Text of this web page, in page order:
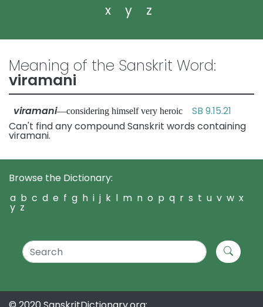
x
y z
Meaning of the Sanskrit Word:
viramani
viramani—considering himself very heroic SB 9.15.21
Can't find any compound Sanskrit words containing
viramani.
Browse the Dictionary:
a b c d e f g h i j k l m n o p q r s t u v w x
y z